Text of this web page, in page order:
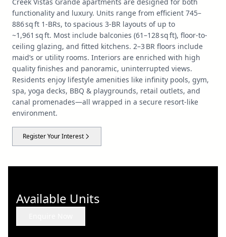
functionality and luxury. Units range from efficient 745–
886 sq ft 1‑BRs, to spacious 3‑BR layouts of up to
~1,961 sq ft. Most include balconies (61–128 sq ft), floor-to-
ceiling glazing, and fitted kitchens. 2–3 BR floors include
maid’s or utility rooms. Interiors are enriched with high
quality finishes and panoramic, uninterrupted views.
Residents enjoy lifestyle amenities like infinity pools, gym,
spa, yoga decks, BBQ & playgrounds, retail outlets, and
canal promenades—all wrapped in a secure resort-like
environment.
Register Your Interest
Available Units